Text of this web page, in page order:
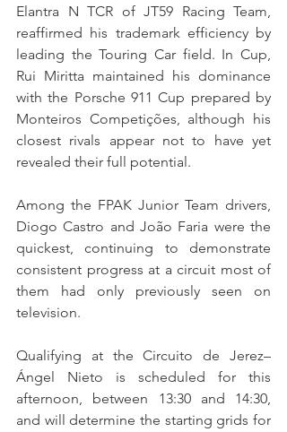
Elantra N TCR of JT59 Racing Team,
reaffirmed his trademark efficiency by
leading the Touring Car field. In Cup,
Rui Miritta maintained his dominance
with the Porsche 911 Cup prepared by
Monteiros Competições, although his
closest rivals appear not to have yet
revealed their full potential.
Among the FPAK Junior Team drivers,
Diogo Castro and João Faria were the
quickest, continuing to demonstrate
consistent progress at a circuit most of
them had only previously seen on
television.
Qualifying at the Circuito de Jerez–
Ángel Nieto is scheduled for this
afternoon, between 13:30 and 14:30,
and will determine the starting grids for